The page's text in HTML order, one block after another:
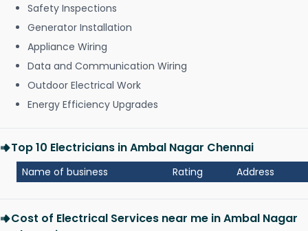
Safety Inspections
Generator Installation
Appliance Wiring
Data and Communication Wiring
Outdoor Electrical Work
Energy Efficiency Upgrades
Top 10 Electricians in Ambal Nagar Chennai
Name of business Rating Address
Cost of Electrical Services near me in Ambal Nagar